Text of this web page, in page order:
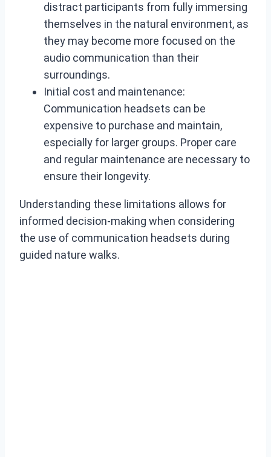
distract participants from fully immersing
themselves in the natural environment, as
they may become more focused on the
audio communication than their
surroundings.
Initial cost and maintenance:
Communication headsets can be
expensive to purchase and maintain,
especially for larger groups. Proper care
and regular maintenance are necessary to
ensure their longevity.
Understanding these limitations allows for
informed decision-making when considering
the use of communication headsets during
guided nature walks.